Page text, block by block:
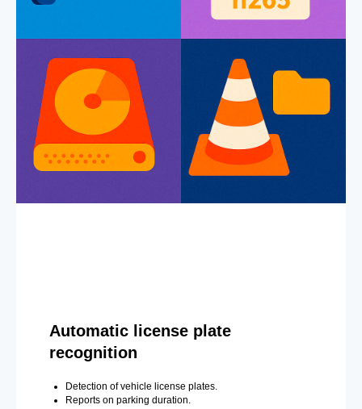
Automatic license plate
recognition
Detection of vehicle license plates.
Reports on parking duration.